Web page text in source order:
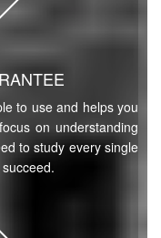
to use and helps you
on understanding
to study every single